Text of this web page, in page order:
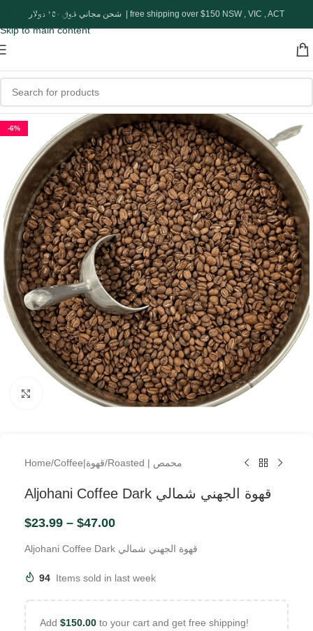
Skip to navigation
Skip to main content
شحن مجاني فوق ١٥٠ دولار | free shipping over $150 NSW , VIC , ACT
-6%
Click to enlarge
Home/ Coffee|قهوة/ Roasted | محمص
Aljohani Coffee Dark قهوة الجهني شمالي
$23.99 – $47.00
Aljohani Coffee Dark قهوة الجهني شمالي
94 Items sold in last week
Add $150.00 to your cart and get free shipping!